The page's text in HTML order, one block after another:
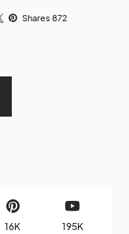
Shares 872
16K 195K